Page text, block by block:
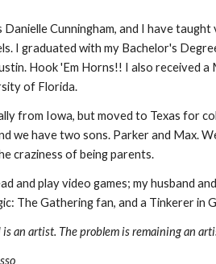
Danielle Cunningham, and I have taught
I graduated with my Bachelor's
Hook 'Em Horns!! I also received a
of Florida.
from Iowa, but moved to Texas for
we have two sons. Parker and Max.
craziness of being parents.
and play video games; my husband
The Gathering fan, and a Tinkerer in
is an artist. The problem is remaining an